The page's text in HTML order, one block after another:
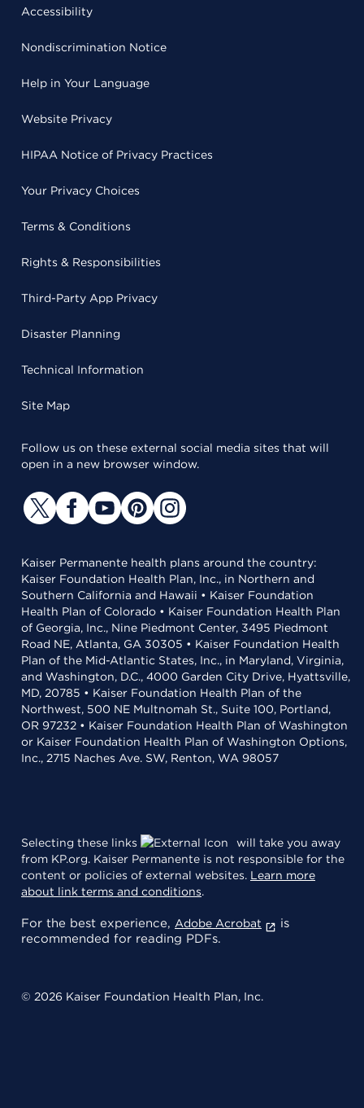
Accessibility
Nondiscrimination Notice
Help in Your Language
Website Privacy
HIPAA Notice of Privacy Practices
Your Privacy Choices
Terms & Conditions
Rights & Responsibilities
Third-Party App Privacy
Disaster Planning
Technical Information
Site Map
Follow us on these external social media sites that will
open in a new browser window.
Kaiser Permanente health plans around the country:
Kaiser Foundation Health Plan, Inc., in Northern and
Southern California and Hawaii • Kaiser Foundation
Health Plan of Colorado • Kaiser Foundation Health Plan
of Georgia, Inc., Nine Piedmont Center, 3495 Piedmont
Road NE, Atlanta, GA 30305 • Kaiser Foundation Health
Plan of the Mid-Atlantic States, Inc., in Maryland, Virginia,
and Washington, D.C., 4000 Garden City Drive, Hyattsville,
MD, 20785 • Kaiser Foundation Health Plan of the
Northwest, 500 NE Multnomah St., Suite 100, Portland,
OR 97232 • Kaiser Foundation Health Plan of Washington
or Kaiser Foundation Health Plan of Washington Options,
Inc., 2715 Naches Ave. SW, Renton, WA 98057
Selecting these links
will take you away
from KP.org. Kaiser Permanente is not responsible for the
content or policies of external websites. Learn more
about link terms and conditions.
For the best experience, Adobe Acrobat
is
recommended for reading PDFs.
© 2026 Kaiser Foundation Health Plan, Inc.